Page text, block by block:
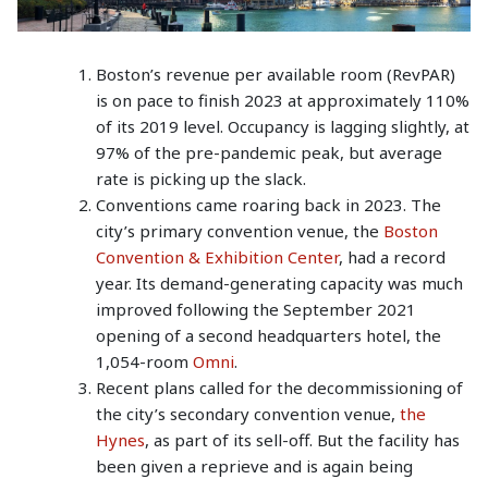
Boston’s revenue per available room (RevPAR)
is on pace to finish 2023 at approximately 110%
of its 2019 level. Occupancy is lagging slightly, at
97% of the pre-pandemic peak, but average
rate is picking up the slack.
Conventions came roaring back in 2023. The
city’s primary convention venue, the Boston
Convention & Exhibition Center, had a record
year. Its demand-generating capacity was much
improved following the September 2021
opening of a second headquarters hotel, the
1,054-room Omni.
Recent plans called for the decommissioning of
the city’s secondary convention venue, the
Hynes, as part of its sell-off. But the facility has
been given a reprieve and is again being